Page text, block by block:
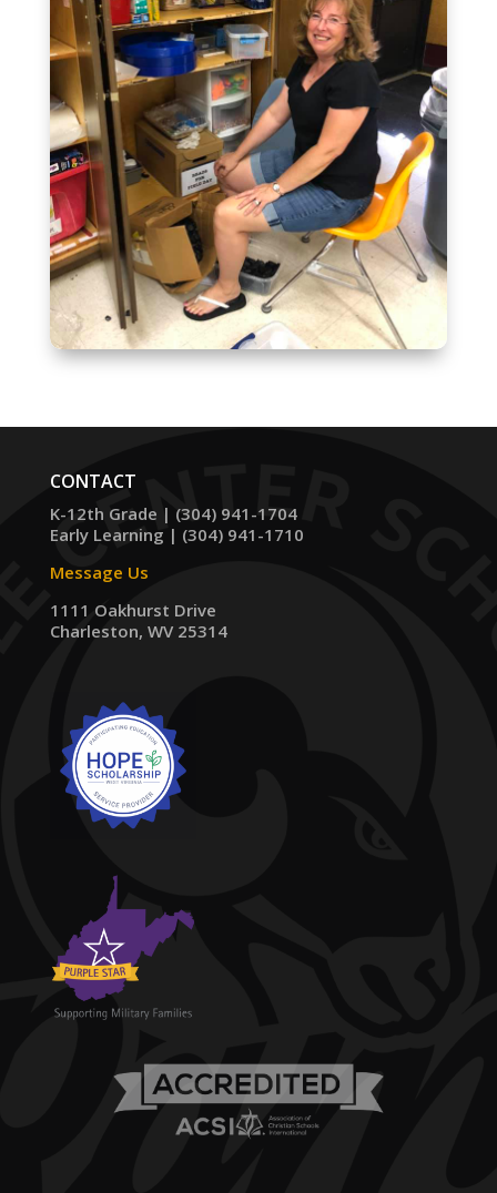
CONTACT
K-12th Grade | (304) 941-1704
Early Learning | (304) 941-1710
Message Us
1111 Oakhurst Drive
Charleston, WV 25314